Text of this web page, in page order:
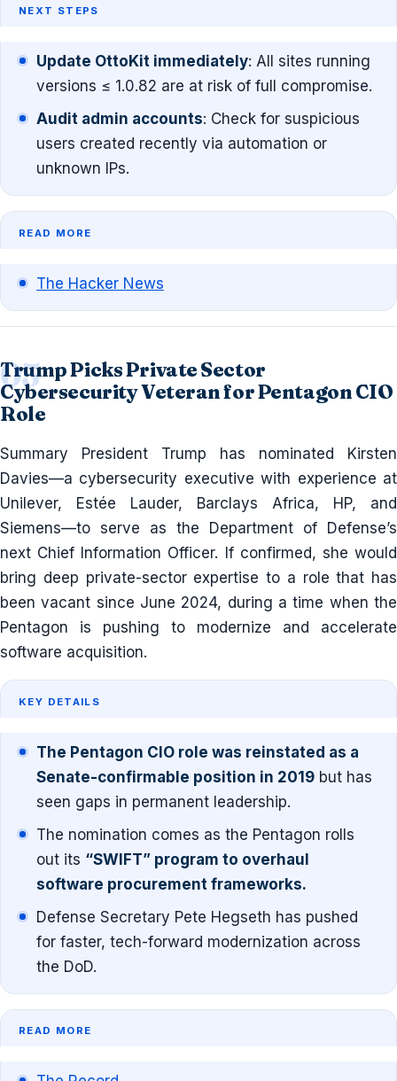
NEXT STEPS
Update OttoKit immediately: All sites running
versions ≤ 1.0.82 are at risk of full compromise.
Audit admin accounts: Check for suspicious
users created recently via automation or
unknown IPs.
READ MORE
The Hacker News
Trump Picks Private Sector
Cybersecurity Veteran for Pentagon CIO
Role
Summary President Trump has nominated Kirsten
Davies—a cybersecurity executive with experience at
Unilever, Estée Lauder, Barclays Africa, HP, and
Siemens—to serve as the Department of Defense’s
next Chief Information Officer. If confirmed, she would
bring deep private-sector expertise to a role that has
been vacant since June 2024, during a time when the
Pentagon is pushing to modernize and accelerate
software acquisition.
KEY DETAILS
The Pentagon CIO role was reinstated as a
Senate-confirmable position in 2019 but has
seen gaps in permanent leadership.
The nomination comes as the Pentagon rolls
out its “SWIFT” program to overhaul
software procurement frameworks.
Defense Secretary Pete Hegseth has pushed
for faster, tech-forward modernization across
the DoD.
READ MORE